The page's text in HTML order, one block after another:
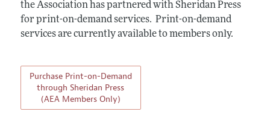
the Association has partnered with Sheridan Press
for print-on-demand services. Print-on-demand
services are currently available to members only.
Purchase Print-on-Demand
through Sheridan Press
(AEA Members Only)